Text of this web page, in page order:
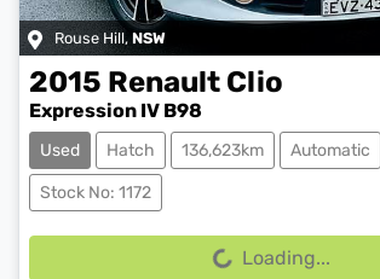
Rouse Hill, NSW
2015 Renault Clio
Expression IV B98
Used Hatch 136,623km Automatic
Stock No: 1172
Loading...